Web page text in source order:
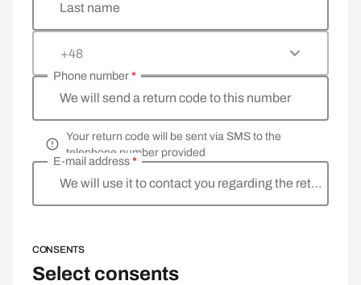
Last name
+48
We will send a return code to this number
Phone number*
Your return code will be sent via SMS to the
telephone number provided
We will use it to contact you regarding the return
E-mail address*
CONSENTS
Select consents